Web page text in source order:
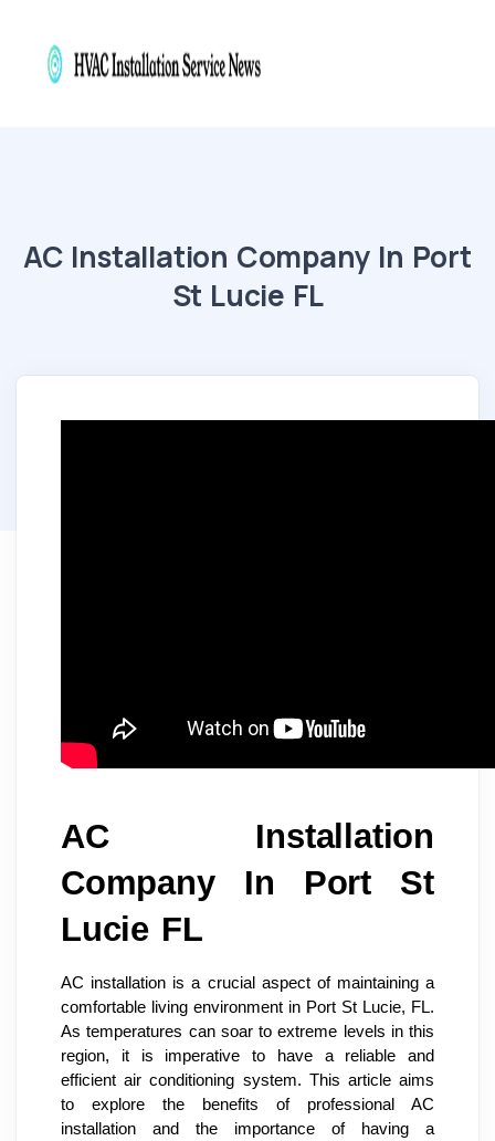
AC Installation Company In Port
St Lucie FL
AC Installation
Company In Port St
Lucie FL
AC installation is a crucial aspect of maintaining a
comfortable living environment in Port St Lucie, FL.
As temperatures can soar to extreme levels in this
region, it is imperative to have a reliable and
efficient air conditioning system. This article aims
to explore the benefits of professional AC
installation and the importance of having a